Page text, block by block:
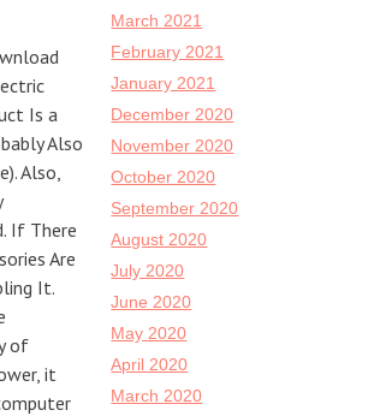
Is a
Also
Also,
If There
Are
It.
of
it
March 2021
February 2021
January 2021
December 2020
November 2020
October 2020
September 2020
August 2020
July 2020
June 2020
May 2020
April 2020
March 2020